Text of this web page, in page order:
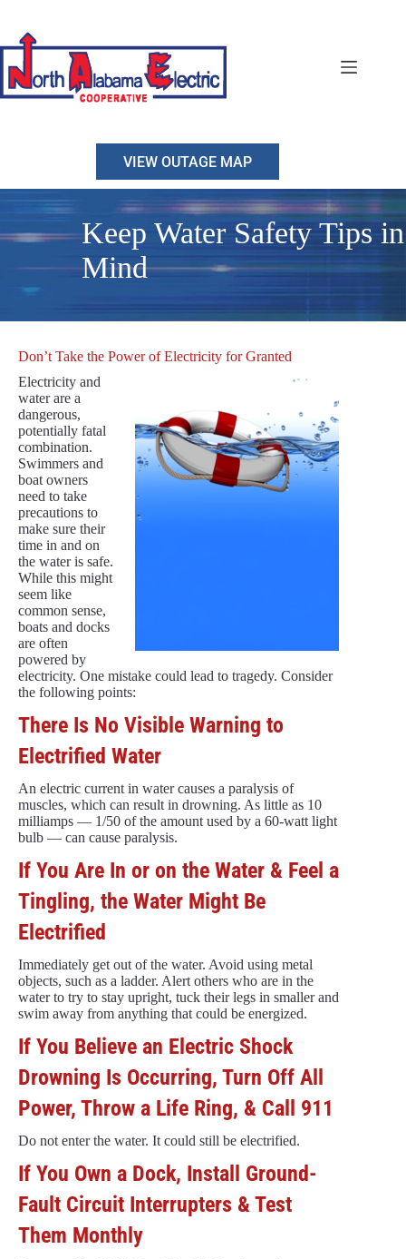
content
VIEW OUTAGE MAP
Keep Water Safety Tips in
Mind
Don’t Take the Power of Electricity for Granted
Electricity and
water are a
dangerous,
potentially fatal
combination.
Swimmers and
boat owners
need to take
precautions to
make sure their
time in and on
the water is safe.
While this might
seem like
common sense,
boats and docks
are often
powered by
electricity. One mistake could lead to tragedy. Consider
the following points:
There Is No Visible Warning to
Electrified Water
An electric current in water causes a paralysis of
muscles, which can result in drowning. As little as 10
milliamps — 1/50 of the amount used by a 60-watt light
bulb — can cause paralysis.
If You Are In or on the Water & Feel a
Tingling, the Water Might Be
Electrified
Immediately get out of the water. Avoid using metal
objects, such as a ladder. Alert others who are in the
water to try to stay upright, tuck their legs in smaller and
swim away from anything that could be energized.
If You Believe an Electric Shock
Drowning Is Occurring, Turn Off All
Power, Throw a Life Ring, & Call 911
Do not enter the water. It could still be electrified.
If You Own a Dock, Install Ground-
Fault Circuit Interrupters & Test
Them Monthly